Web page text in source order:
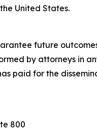
United States.
future
by attorneys in
paid for the
800